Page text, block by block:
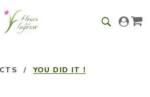
/ YOU DID IT !